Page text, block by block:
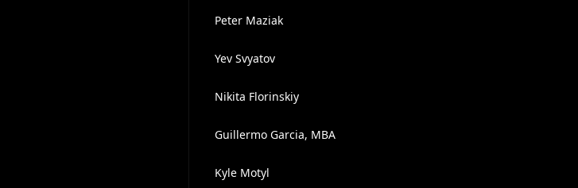
Peter Maziak
Yev Svyatov
Nikita Florinskiy
Guillermo Garcia, MBA
Kyle Motyl